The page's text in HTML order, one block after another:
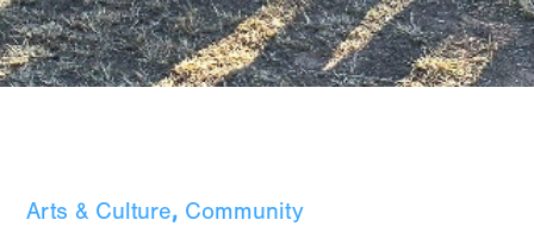
Arts & Culture, Community